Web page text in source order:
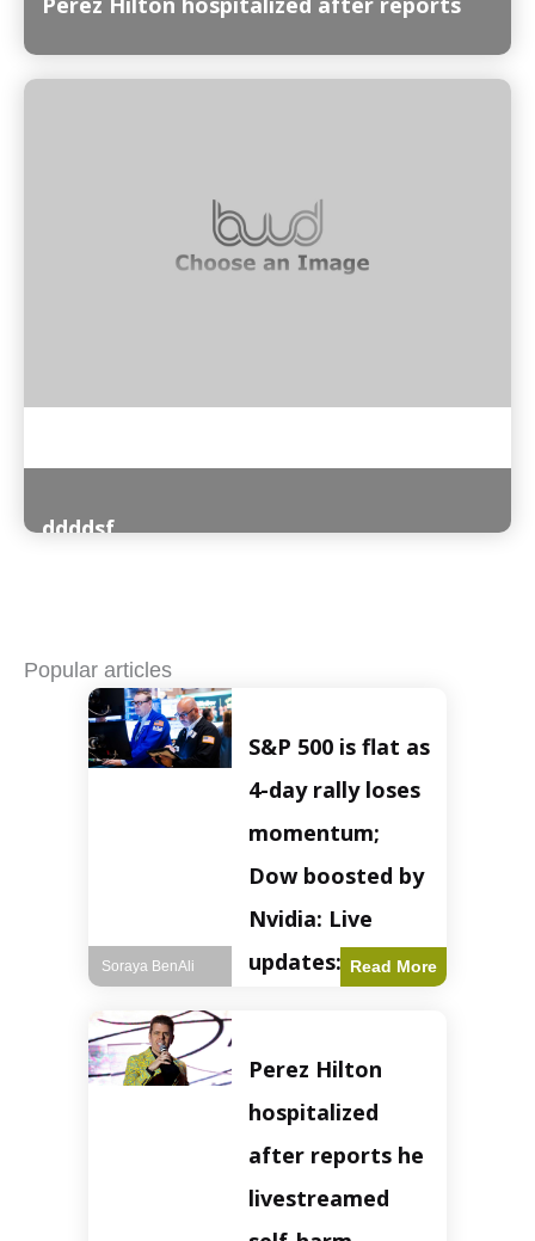
ddddsf
Popular articles
S&P 500 is flat as
4-day rally loses
momentum;
Dow boosted by
Nvidia: Live
updates: Live
experienced a pause
in its upward
momentum on
Wednesday,
retreating from
earlier record highs.
This stall raises
questions about the
Read More
Soraya BenAli
Perez Hilton
hospitalized
after reports he
livestreamed